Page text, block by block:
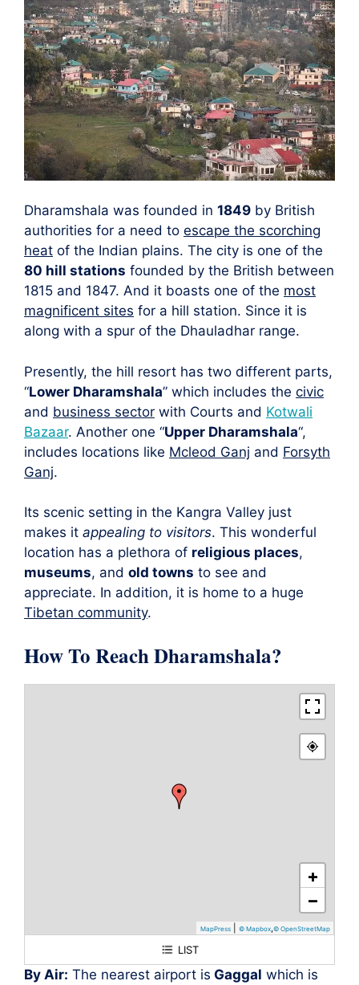
Dharamshala was founded in 1849 by British
authorities for a need to escape the scorching
heat of the Indian plains. The city is one of the
80 hill stations founded by the British between
1815 and 1847. And it boasts one of the most
magnificent sites for a hill station. Since it is
along with a spur of the Dhauladhar range.
Presently, the hill resort has two different parts,
“Lower Dharamshala” which includes the civic
and business sector with Courts and Kotwali
Bazaar. Another one “Upper Dharamshala“,
includes locations like Mcleod Ganj and Forsyth
Ganj.
Its scenic setting in the Kangra Valley just
makes it appealing to visitors. This wonderful
location has a plethora of religious places,
museums, and old towns to see and
appreciate. In addition, it is home to a huge
Tibetan community.
How To Reach Dharamshala?
+
−
MapPress © Mapbox,© OpenStreetMap
LIST
By Air: The nearest airport is Gaggal which is